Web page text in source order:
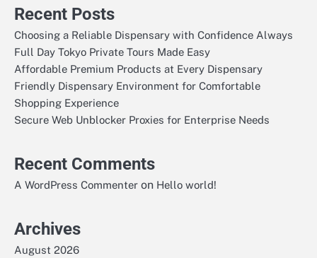
Recent Posts
Choosing a Reliable Dispensary with Confidence Always
Full Day Tokyo Private Tours Made Easy
Affordable Premium Products at Every Dispensary
Friendly Dispensary Environment for Comfortable
Shopping Experience
Secure Web Unblocker Proxies for Enterprise Needs
Recent Comments
A WordPress Commenter on Hello world!
Archives
August 2026